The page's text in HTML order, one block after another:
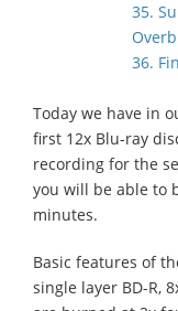
35.
36.
Today we have in
first 12x Blu-ray
recording for the
you will be able to
minutes.
Basic features of
single layer BD-R,